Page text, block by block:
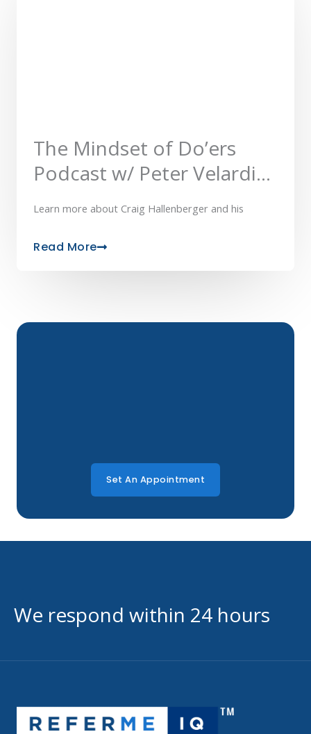
The Mindset of Do’ers
Podcast w/ Peter Velardi
of ReferMe IQ™
Learn more about Craig Hallenberger and his
Read More
Set An Appointment
We respond within 24 hours